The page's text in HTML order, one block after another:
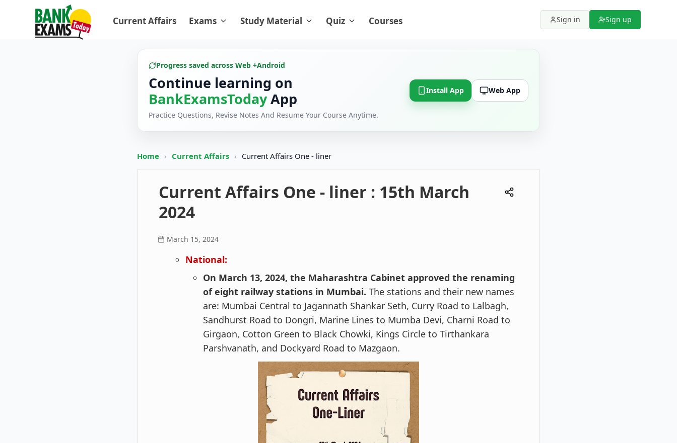
Current Affairs Exams Study Material Quiz Courses Sign in Sign up
Progress saved across Web +Android
Continue learning on
BankExamsTodayApp
Practice Questions, Revise Notes And Resume Your Course Anytime.
Install App Web App
Home › Current Affairs › Current Affairs One - liner
Current Affairs One - liner : 15th March
2024
March 15, 2024
National:
On March 13, 2024, the Maharashtra Cabinet approved the renaming
of eight railway stations in Mumbai. The stations and their new names
are: Mumbai Central to Jagannath Shankar Seth, Curry Road to Lalbagh,
Sandhurst Road to Dongri, Marine Lines to Mumba Devi, Charni Road to
Girgaon, Cotton Green to Black Chowki, Kings Circle to Tirthankara
Parshvanath, and Dockyard Road to Mazgaon.